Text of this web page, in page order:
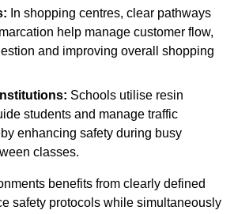
In shopping centres, clear pathways
help manage customer flow,
and improving overall shopping
Schools utilise resin
students and manage traffic
enhancing safety during busy
classes.
benefits from clearly defined
safety protocols while simultaneously